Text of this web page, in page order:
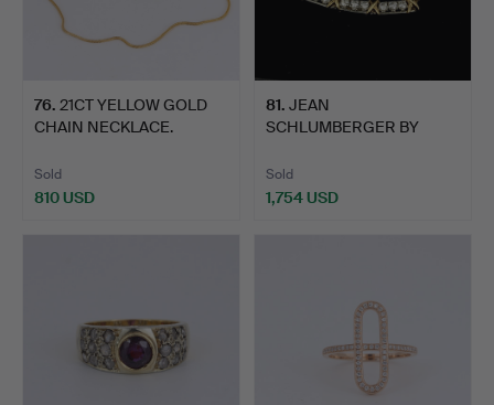
76. 21CT YELLOW GOLD
CHAIN NECKLACE.
Sold
810 USD
81. JEAN
SCHLUMBERGER BY
STONE…
Sold
1,754 USD